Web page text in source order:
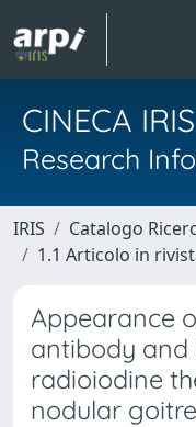
CINECA IRIS
Research
IRIS Catalogo
1.1 Articolo in
Appearance
antibody and
radioiodine
nodular